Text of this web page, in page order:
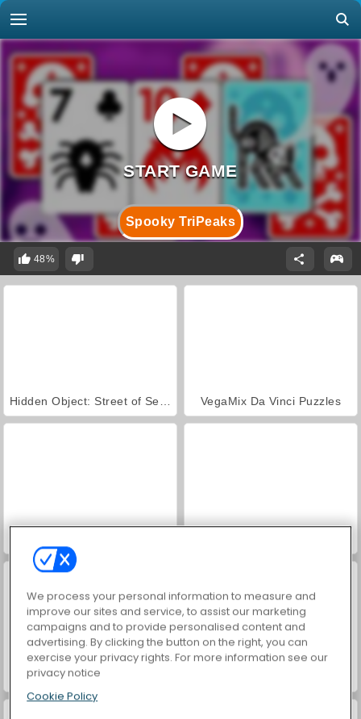
Spooky TriPeaks
48%
VegaMix Da Vinci Puzzles
Twilight Solitaire TriPeaks
We process your personal information to measure and
improve our sites and service, to assist our marketing
campaigns and to provide personalised content and
advertising. By clicking the button on the right, you can
exercise your privacy rights. For more information see our
privacy notice
Cookie Policy